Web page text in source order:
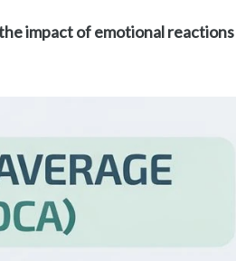
impact of emotional reactions